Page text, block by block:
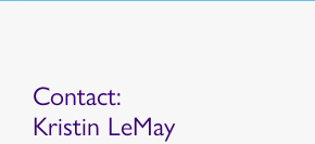
Contact:
Kristin LeMay